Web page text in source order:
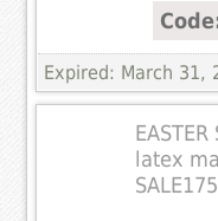
Expired: March 31,
latex